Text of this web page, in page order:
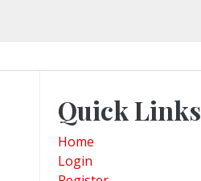
Quick Links
Home
Login